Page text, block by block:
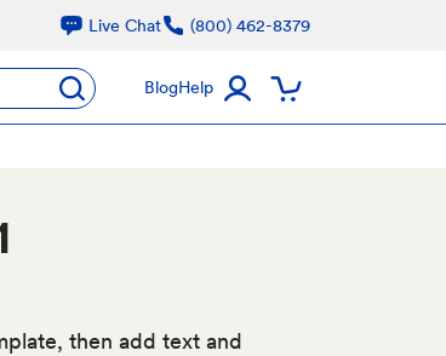
Live Chat (800) 462-8379
BlogHelp
then add text and